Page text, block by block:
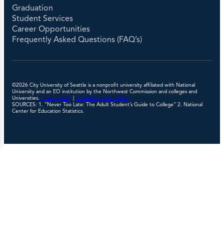
Graduation
Student Services
Career Opportunities
Frequently Asked Questions (FAQ’s)
©2026 City University of Seattle is a nonprofit university affiliated with National
University and an EO institution by the Northwest Commission and colleges and
Universities. Privacy Policy
Student Right to Know
SOURCES: 1. “Never Too Late: The Adult Student’s Guide to College” 2. National
Center for Education Statistics.